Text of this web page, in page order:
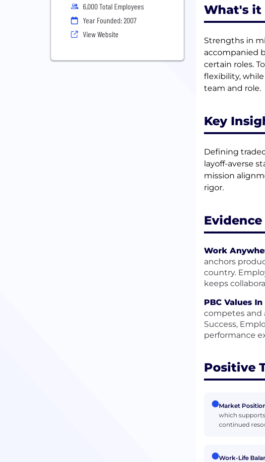
6,000 Total Employees
Year Founded: 2007
View Website
What's it
Strengths in
accompanied
certain roles.
flexibility,
team and role.
Key
Defining
layoff-averse
mission
rigor.
Work
anchors
country.
keeps
PBC Values
competes and
Success,
performance
Positive
Market
which
continued
Work-Life